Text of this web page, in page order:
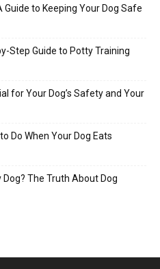
Guide to Keeping Your Dog Safe
Step Guide to Potty Training
for Your Dog’s Safety and Your
Do When Your Dog Eats
The Truth About Dog